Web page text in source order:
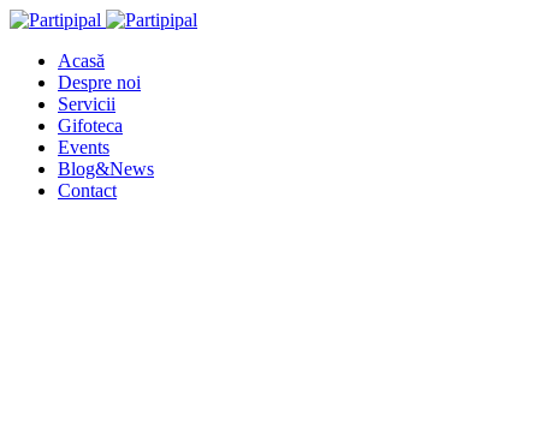
Acasă
Despre noi
Servicii
Gifoteca
Events
Blog&News
Contact